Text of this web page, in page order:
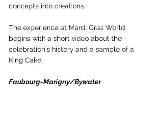
concepts into creations.
The experience at Mardi Gras World
begins with a short video about the
celebration's history and a sample of a
King Cake.
Faubourg-Marigny/Bywater